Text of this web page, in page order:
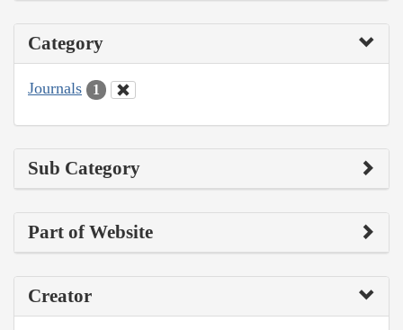
Category
Journals 1
Sub Category
Part of Website
Creator